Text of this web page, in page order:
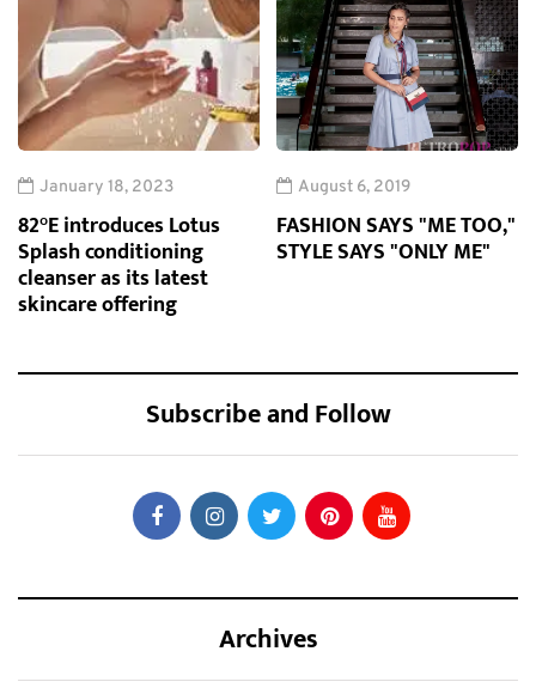
January 18, 2023
82°E introduces Lotus
Splash conditioning
cleanser as its latest
skincare offering
August 6, 2019
FASHION SAYS "ME TOO,"
STYLE SAYS "ONLY ME"
Subscribe and Follow
Archives